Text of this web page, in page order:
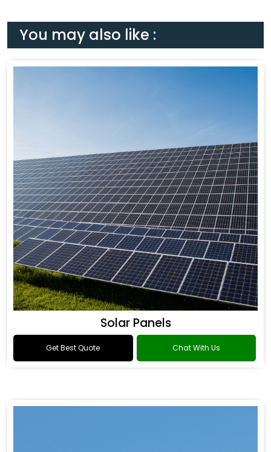
You may also like :
Solar Panels
Get Best Quote Chat With Us